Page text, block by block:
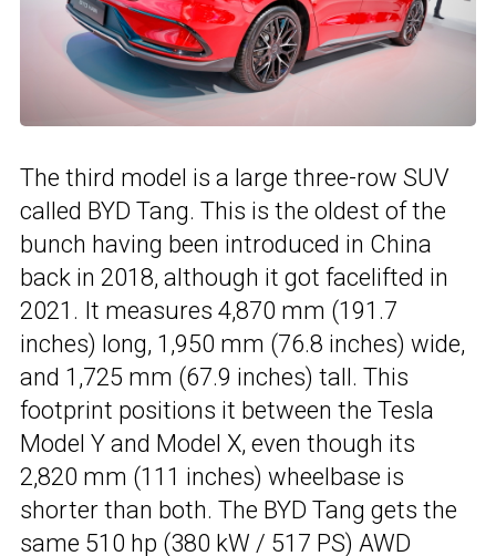
The third model is a large three-row SUV
called BYD Tang. This is the oldest of the
bunch having been introduced in China
back in 2018, although it got facelifted in
2021. It measures 4,870 mm (191.7
inches) long, 1,950 mm (76.8 inches) wide,
and 1,725 mm (67.9 inches) tall. This
footprint positions it between the Tesla
Model Y and Model X, even though its
2,820 mm (111 inches) wheelbase is
shorter than both. The BYD Tang gets the
same 510 hp (380 kW / 517 PS) AWD